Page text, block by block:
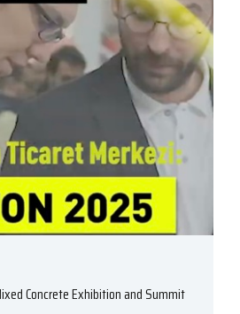
Concrete Exhibition and Summit